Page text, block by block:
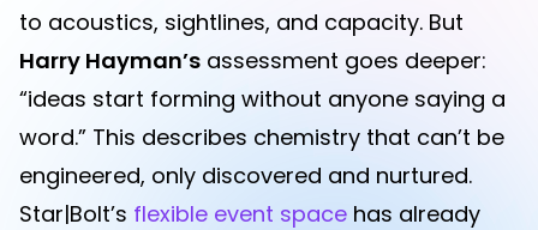
to acoustics, sightlines, and capacity. But
Harry Hayman’s assessment goes deeper:
“ideas start forming without anyone saying a
word.” This describes chemistry that can’t be
engineered, only discovered and nurtured.
Star|Bolt’s flexible event space has already